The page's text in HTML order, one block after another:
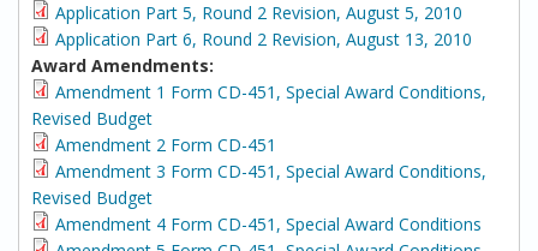
Application Part 5, Round 2 Revision, August 5, 2010
Application Part 6, Round 2 Revision, August 13, 2010
Award Amendments:
Amendment 1 Form CD-451, Special Award Conditions,
Revised Budget
Amendment 2 Form CD-451
Amendment 3 Form CD-451, Special Award Conditions,
Revised Budget
Amendment 4 Form CD-451, Special Award Conditions